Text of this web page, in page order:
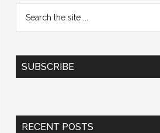
...
SUBSCRIBE
RECENT POSTS